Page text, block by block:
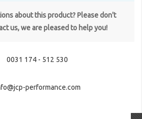
about this product? Please don't
us, we are pleased to help you!
0031 174 - 512 530
performance.com